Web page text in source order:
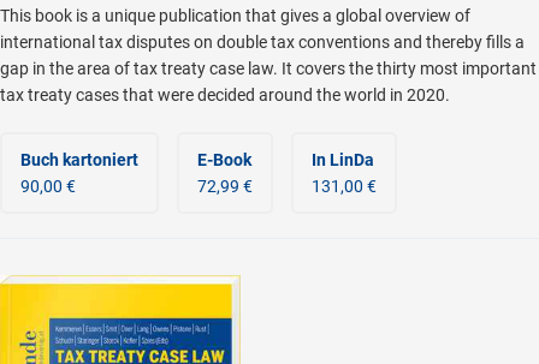
This book is a unique publication that gives a global overview of
international tax disputes on double tax conventions and thereby fills a
gap in the area of tax treaty case law. It covers the thirty most important
tax treaty cases that were decided around the world in 2020.
Buch kartoniert
90,00 €
E-Book
72,99 €
In LinDa
131,00 €